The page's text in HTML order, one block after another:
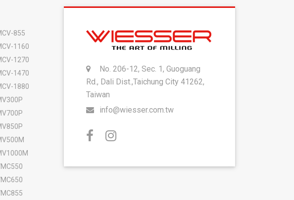
855
1160
1270
1470
1880
No. 206-12, Sec. 1, Guoguang
Rd., Dali Dist.,Taichung City 41262,
Taiwan
info@wiesser.com.tw